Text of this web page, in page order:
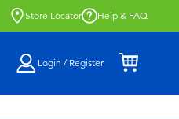
Store Locator Help & FAQ
Login / Register